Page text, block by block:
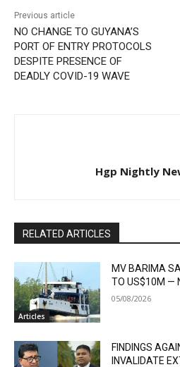
Previous article
NO CHANGE TO GUYANA’S
PORT OF ENTRY PROTOCOLS
DESPITE PRESENCE OF
DEADLY COVID-19 WAVE
Hgp Nightly
RELATED ARTICLES
Articles
MV BARIMA
TO US$10M —
05/08/2026
FINDINGS
INVALIDATE